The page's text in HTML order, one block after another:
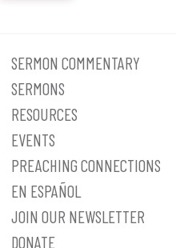
SERMON COMMENTARY
SERMONS
RESOURCES
EVENTS
PREACHING CONNECTIONS
EN ESPAÑOL
JOIN OUR NEWSLETTER
DONATE